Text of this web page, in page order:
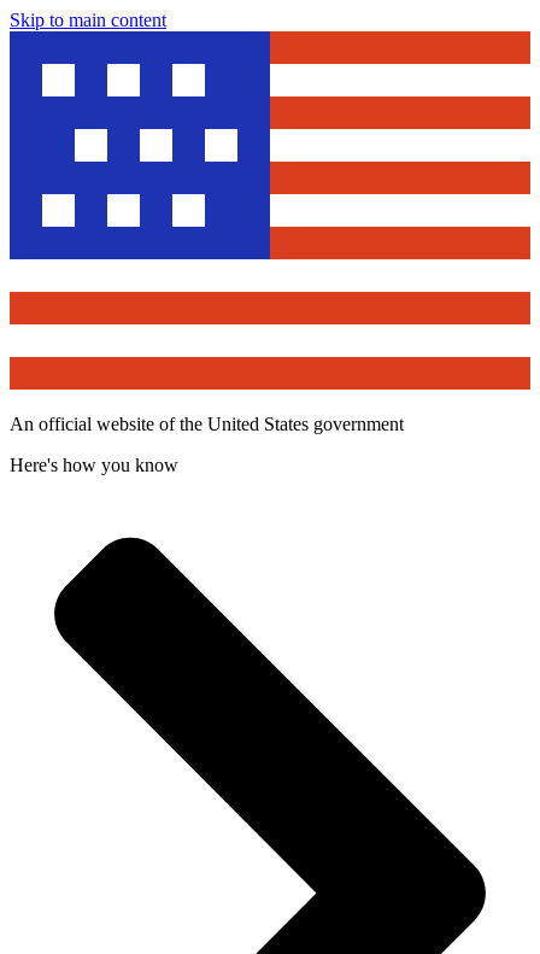
Skip to main content
An official website of the United States government
Here's how you know